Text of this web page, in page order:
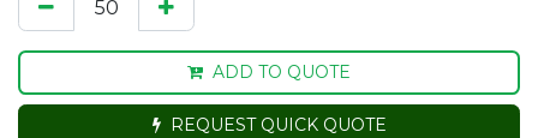
ADD TO QUOTE
REQUEST QUICK QUOTE